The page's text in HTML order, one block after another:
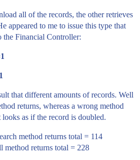
all of the records, the other retrieves
appeared to me to issue this type that
the Financial Controller:
that different amounts of records. Well
returns, whereas a wrong method
as if the record is doubled.
method returns total = 114
returns total = 228